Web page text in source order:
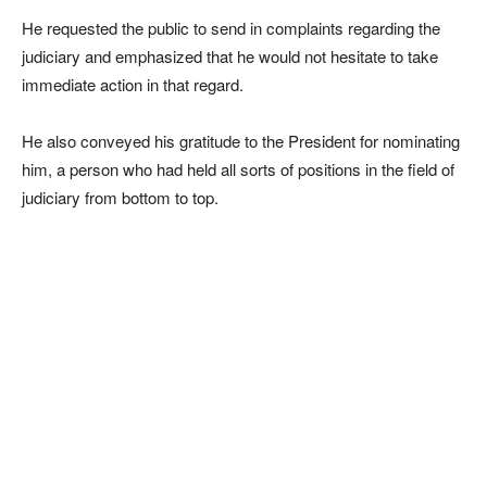
He requested the public to send in complaints regarding the
judiciary and emphasized that he would not hesitate to take
immediate action in that regard.
He also conveyed his gratitude to the President for nominating
him, a person who had held all sorts of positions in the field of
judiciary from bottom to top.